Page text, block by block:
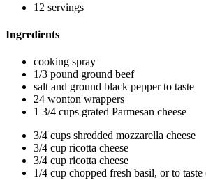
12 servings
Ingredients
cooking spray
1/3 pound ground beef
salt and ground black pepper to taste
24 wonton wrappers
1 3/4 cups grated Parmesan cheese
3/4 cups shredded mozzarella cheese
3/4 cup ricotta cheese
3/4 cup ricotta cheese
1/4 cup chopped fresh basil, or to